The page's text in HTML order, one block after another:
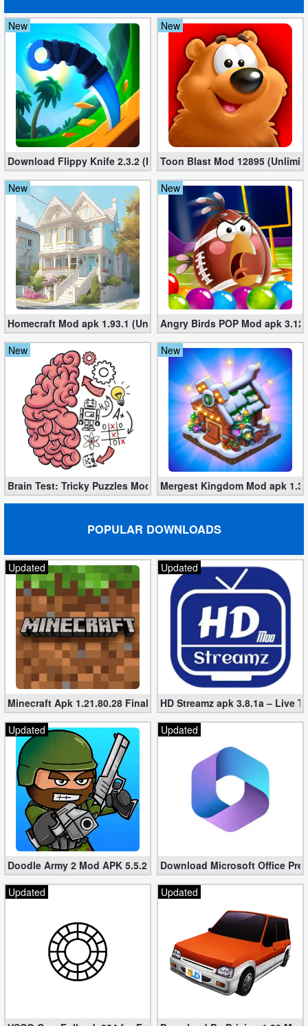
Word
Paid
Software
Developer
Tools
Graphics
Multimedia
Office
Text
Editor
Tools
Uncategorized
New
Download Flippy Knife 2.3.2 (Mod, Unlimited Coins)
New
Toon Blast Mod 12895
New
Homecraft Mod apk 1.93.1 (Unlimited Coins, Diamonds)
New
Angry Birds POP Mod apk
New
Brain Test: Tricky Puzzles Mod apk 2.748.0 (unlimited tips)
New
Mergest Kingdom Mod apk
POPULAR DOWNLOADS
Updated
Minecraft Apk 1.21.80.28 Final Mod [Hacked Unlimited Coins]
Updated
HD Streamz apk 3.8.1a – Live
Updated
Doodle Army 2 Mod APK 5.5.2 Mini Militia Hacked (Unlimited All)
Updated
Download Microsoft Office
Updated
Updated